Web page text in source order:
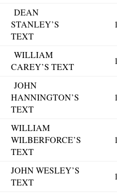
DEAN
STANLEY’S
TEXT
WILLIAM
CAREY’S TEXT
JOHN
HANNINGTON’S
TEXT
WILLIAM
WILBERFORCE’S
TEXT
JOHN WESLEY’S
TEXT